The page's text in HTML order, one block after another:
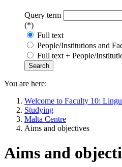
Query term
(*)
Full text
People/Institutions and
Full text + People/
You are here:
Welcome to Faculty 10:
Studying
Malta Centre
Aims and objectives
Aims and